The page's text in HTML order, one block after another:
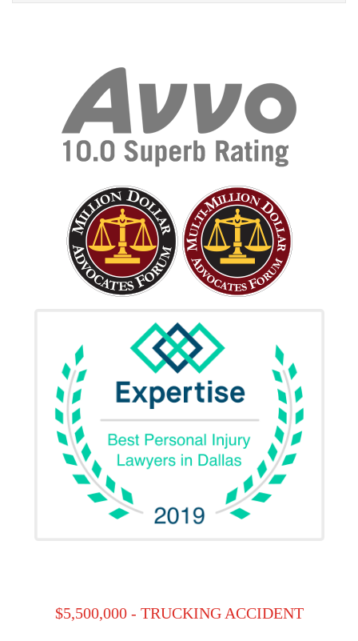
$5,500,000 - TRUCKING ACCIDENT